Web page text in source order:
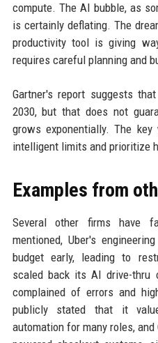
compute. The AI bubble, as
is certainly deflating. The
productivity tool is giving
requires careful planning and
Gartner's report suggests
2030, but that does not
grows exponentially. The
intelligent limits and prioritize
Examples from
Several other firms have
mentioned, Uber's
budget early, leading to
scaled back its AI drive-thru
complained of errors and
publicly stated that it
automation for many roles,